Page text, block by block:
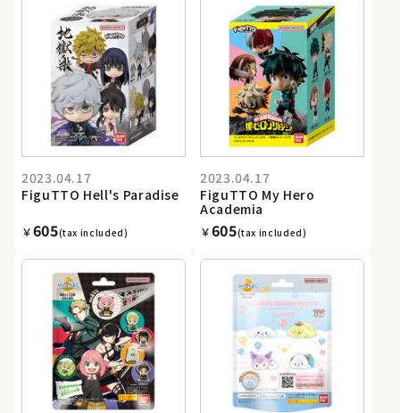
2023.04.17
FiguTTO Hell's Paradise
￥605(tax included)
2023.04.17
FiguTTO My Hero
Academia
￥605(tax included)